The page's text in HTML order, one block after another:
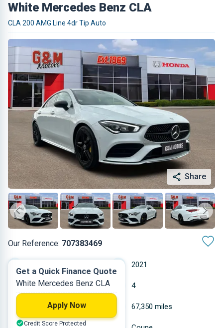
White Mercedes Benz CLA
CLA 200 AMG Line 4dr Tip Auto
Share
Our Reference: 707383469
2021
Petrol 4
1.332 L 67,350 miles
Get a Quick Finance Quote
White Mercedes Benz CLA
Apply Now
Credit Score Protected